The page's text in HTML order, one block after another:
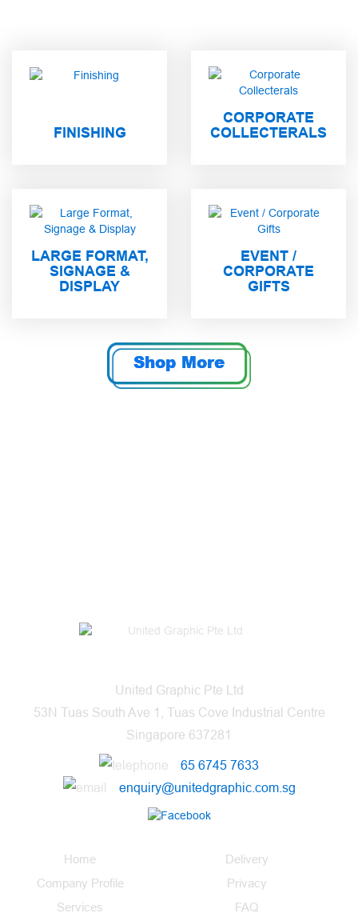
FINISHING
CORPORATE
COLLECTERALS
LARGE FORMAT,
SIGNAGE &
DISPLAY
EVENT /
CORPORATE
GIFTS
Shop More
United Graphic Pte Ltd
53N Tuas South Ave 1, Tuas Cove Industrial Centre
Singapore 637281
65 6745 7633
enquiry@unitedgraphic.com.sg
Home
Company Profile
Services
Delivery
Privacy
FAQ